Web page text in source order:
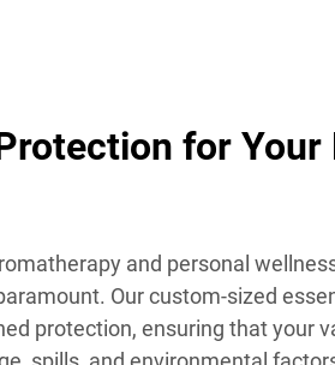
for Your
and personal
Our custom-sized
protection, ensuring that your